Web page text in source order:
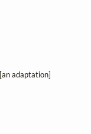
[an adaptation]